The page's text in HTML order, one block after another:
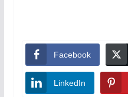
Facebook
LinkedIn